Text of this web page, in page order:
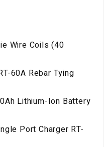
Wire Coils (40
60A Rebar Tying
Lithium-Ion Battery
Port Charger RT-